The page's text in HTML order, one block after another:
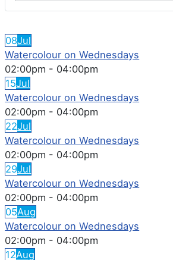
08Jul
Watercolour on Wednesdays
02:00pm - 04:00pm
15Jul
Watercolour on Wednesdays
02:00pm - 04:00pm
22Jul
Watercolour on Wednesdays
02:00pm - 04:00pm
29Jul
Watercolour on Wednesdays
02:00pm - 04:00pm
05Aug
Watercolour on Wednesdays
02:00pm - 04:00pm
12Aug